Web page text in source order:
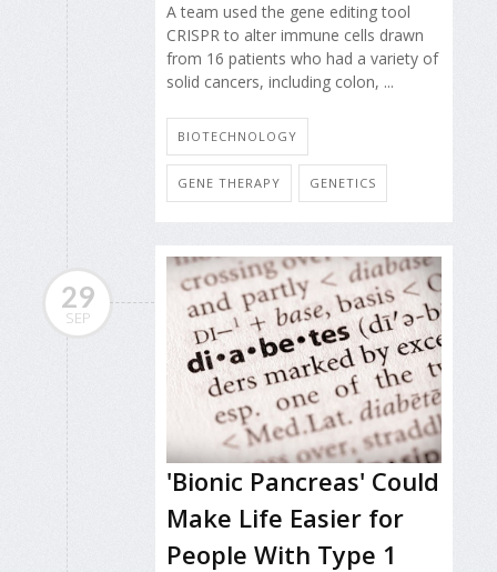
A team used the gene editing tool
CRISPR to alter immune cells drawn
from 16 patients who had a variety of
solid cancers, including colon, ...
BIOTECHNOLOGY
GENE THERAPY GENETICS
29
SEP
'Bionic Pancreas' Could
Make Life Easier for
People With Type 1